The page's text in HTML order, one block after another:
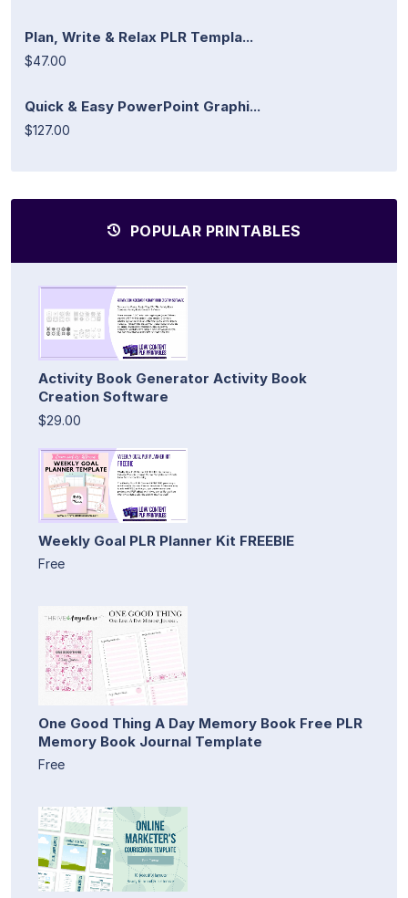
Plan, Write & Relax PLR Templa...
$47.00
Quick & Easy PowerPoint Graphi...
$127.00
POPULAR PRINTABLES
Activity Book Generator Activity Book
Creation Software
$29.00
Weekly Goal PLR Planner Kit FREEBIE
Free
One Good Thing A Day Memory Book Free PLR
Memory Book Journal Template
Free